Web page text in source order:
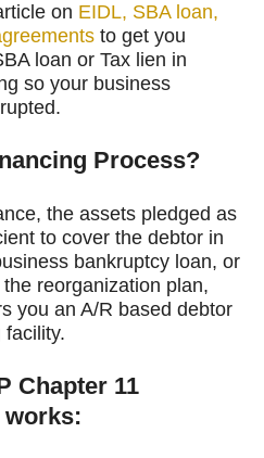
on EIDL, SBA loan,
to get you
loan or Tax lien in
so your business
Process?
the assets pledged as
to cover the debtor in
bankruptcy loan, or
reorganization plan,
you an A/R based debtor
facility.
Chapter 11